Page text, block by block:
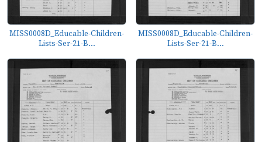
MISS0008D_Educable-Children-
Lists-Ser-21-B...
MISS0008D_Educable-Children-
Lists-Ser-21-B...